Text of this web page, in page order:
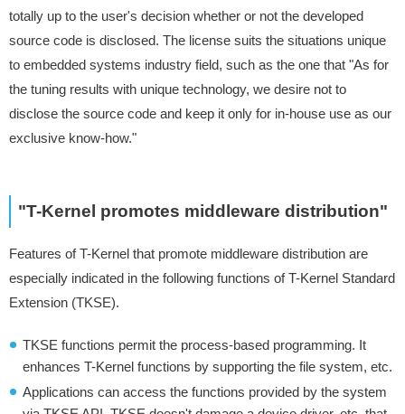
totally up to the user's decision whether or not the developed
source code is disclosed. The license suits the situations unique
to embedded systems industry field, such as the one that "As for
the tuning results with unique technology, we desire not to
disclose the source code and keep it only for in-house use as our
exclusive know-how."
"T-Kernel promotes middleware distribution"
Features of T-Kernel that promote middleware distribution are
especially indicated in the following functions of T-Kernel Standard
Extension (TKSE).
TKSE functions permit the process-based programming. It
enhances T-Kernel functions by supporting the file system, etc.
Applications can access the functions provided by the system